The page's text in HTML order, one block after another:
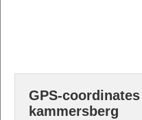
GPS-
kammersberg